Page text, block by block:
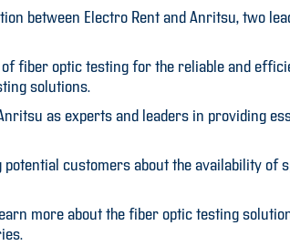
between Electro Rent and Anritsu, two
fiber optic testing for the reliable and
solutions.
as experts and leaders in providing
customers about the availability of
more about the fiber optic testing